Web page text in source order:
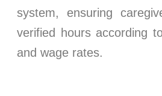
system, ensuring
verified hours according
and wage rates.